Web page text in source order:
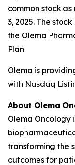
common stock
3, 2025. The
the Olema
Plan.
Olema is
with Nasdaq
About Olema
Olema Oncology
transforming the
outcomes for